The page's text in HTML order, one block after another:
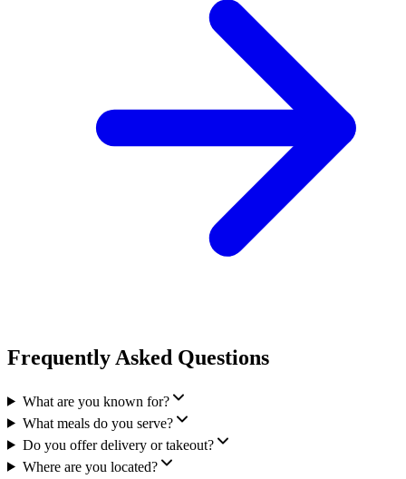
Frequently Asked Questions
What are you known for?
What meals do you serve?
Do you offer delivery or takeout?
Where are you located?